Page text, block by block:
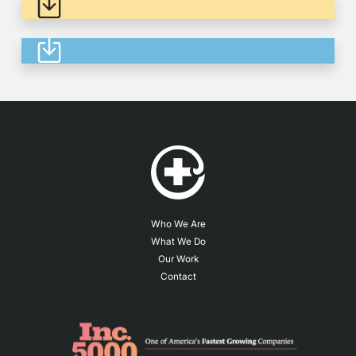
Thinking About In 2023
Who We Are
What We Do
Our Work
Contact